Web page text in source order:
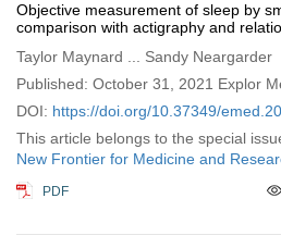
Objective measurement of sleep by
comparison with actigraphy and
Taylor Maynard ... Sandy Neargarder
Published: October 31, 2021 Explor
DOI: https://doi.org/10.37349/
This article belongs to the special
New Frontier for Medicine and
PDF